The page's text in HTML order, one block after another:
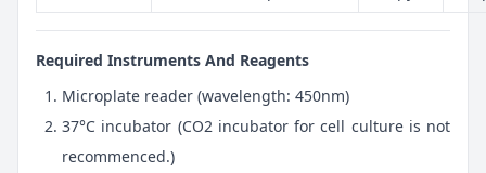
Required Instruments And Reagents
Microplate reader (wavelength: 450nm)
37°C incubator (CO2 incubator for cell culture is not
recommenced.)